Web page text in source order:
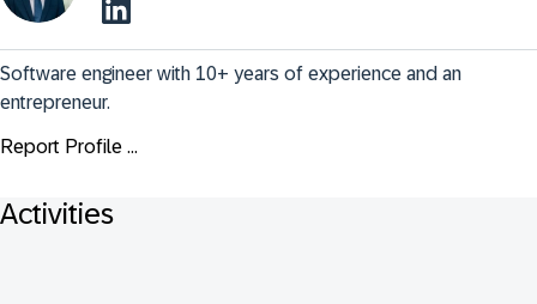
Software engineer with 10+ years of experience and an
entrepreneur.
Report Profile ...
Activities